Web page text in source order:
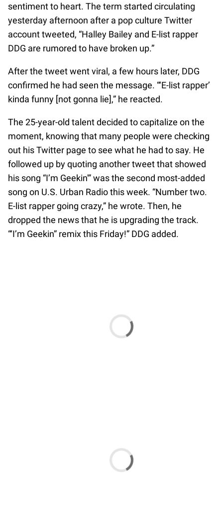
sentiment to heart. The term started circulating
yesterday afternoon after a pop culture Twitter
account tweeted, “Halley Bailey and E-list rapper
DDG are rumored to have broken up.”
After the tweet went viral, a few hours later, DDG
confirmed he had seen the message. “‘E-list rapper’
kinda funny [not gonna lie],” he reacted.
The 25-year-old talent decided to capitalize on the
moment, knowing that many people were checking
out his Twitter page to see what he had to say. He
followed up by quoting another tweet that showed
his song “I’m Geekin'” was the second most-added
song on U.S. Urban Radio this week. “Number two.
E-list rapper going crazy,” he wrote. Then, he
dropped the news that he is upgrading the track.
“‘I’m Geekin” remix this Friday!” DDG added.